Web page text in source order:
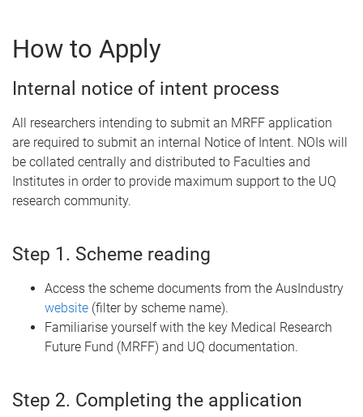
How to Apply
Internal notice of intent process
All researchers intending to submit an MRFF application
are required to submit an internal Notice of Intent. NOIs will
be collated centrally and distributed to Faculties and
Institutes in order to provide maximum support to the UQ
research community.
Step 1. Scheme reading
Access the scheme documents from the AusIndustry
website (filter by scheme name).
Familiarise yourself with the key Medical Research
Future Fund (MRFF) and UQ documentation.
Step 2. Completing the application